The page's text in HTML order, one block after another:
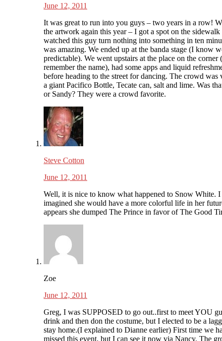
June 12, 2011
It was great to run into you guys – two years in a row!
the artwork again this year – I got a spot on the sidewalk
watched this guy turn nothing into something in ten
was amazing. We ended up at the banda stage (I know
predictable). We went upstairs at the place on the corner
remember the name), had some apps and liquid
before heading to the street for dancing. The crowd was
a giant Pacifico Bottle, Tecate can, salt and lime. Was
or Sandy? They were a crowd favorite.
Steve Cotton
June 12, 2011
Well, it is nice to know what happened to Snow White.
imagined she would have a more colorful life in her
appears she dumped The Prince in favor of The Good
Zoe
June 12, 2011
Greg, I was SUPPOSED to go out..first to meet YOU
drink and then don the costume, but I elected to be a
stay home.(I explained to Dianne earlier) First time we
missed this event, but I can see it now via Nancy. The